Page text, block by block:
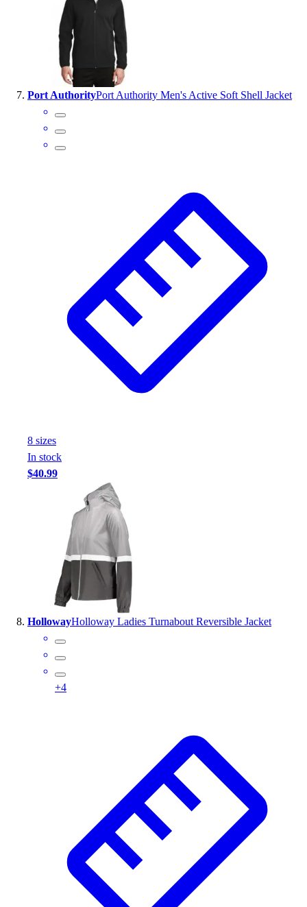
Port AuthorityPort Authority Men's Active Soft Shell Jacket
8 sizes
In stock
$40.99
HollowayHolloway Ladies Turnabout Reversible Jacket
+4